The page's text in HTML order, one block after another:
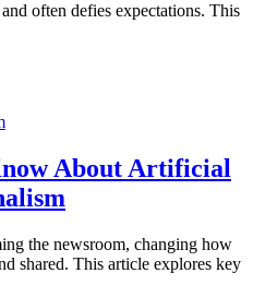
often defies expectations. This
About Artificial
the newsroom, changing how
shared. This article explores key